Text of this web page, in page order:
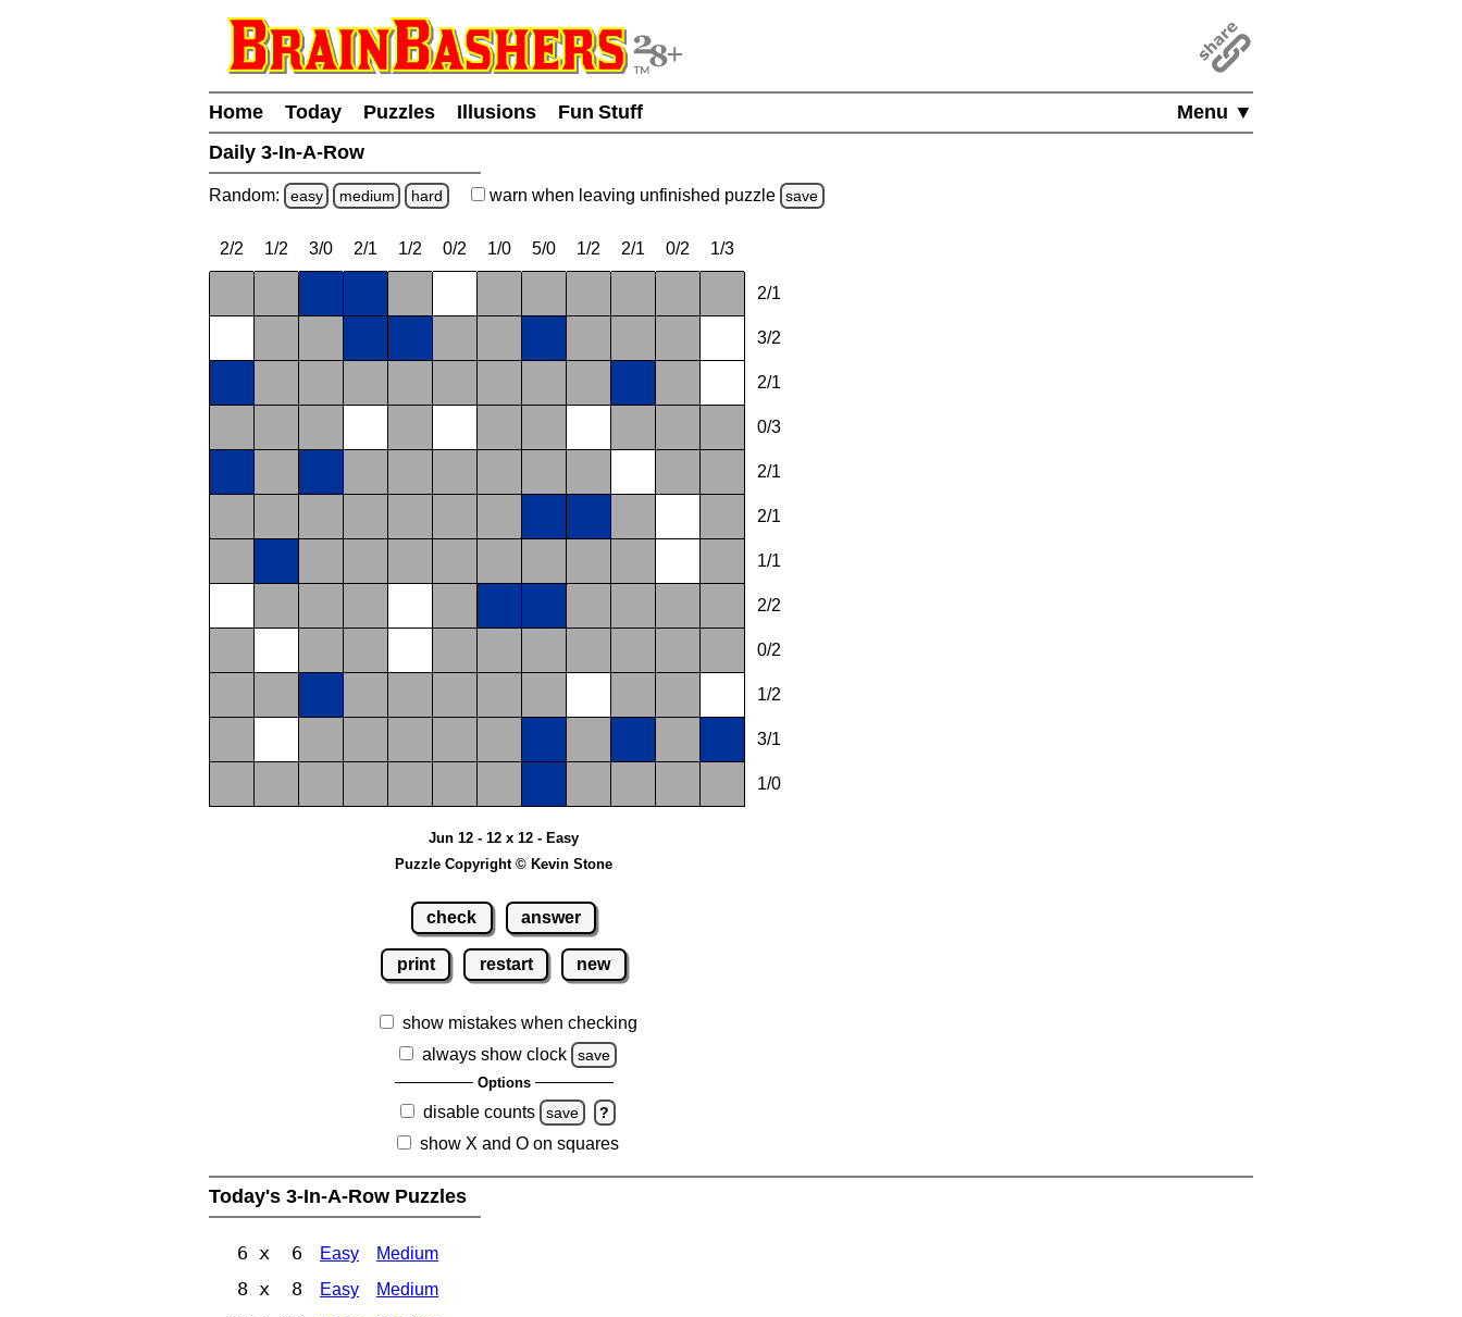
Menu ▼
Home Today Puzzles Illusions
Fun Stuff
Daily 3-In-A-Row
Random: easy medium hard warn when leaving unfinished puzzle save
2/2 1/2 3/0 2/1 1/2 0/2 1/0 5/0 1/2 2/1 0/2 1/3
2/1
3/2
2/1
0/3
2/1
2/1
1/1
2/2
0/2
1/2
3/1
1/0
Jun 12 - 12 x 12 - Easy
Puzzle Copyright © Kevin Stone
check answer
print restart new
show mistakes when checking
always show clock
save
Options
disable counts save ?
show X and O on squares
Today's 3-In-A-Row Puzzles
6 x 6 Easy Medium
8 x 8 Easy Medium